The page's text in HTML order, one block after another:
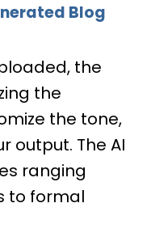
Blog
the
the
the tone,
output. The AI
ranging
to formal